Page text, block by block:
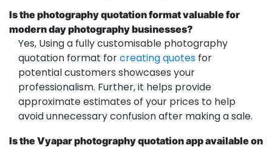
Is the photography quotation format valuable for
modern day photography businesses?
Yes, Using a fully customisable photography
quotation format forcreating quotes for
potential customers showcases your
professionalism. Further, it helps provide
approximate estimates of your prices to help
avoid unnecessary confusion after making a sale.
Is the Vyapar photography quotation app available on